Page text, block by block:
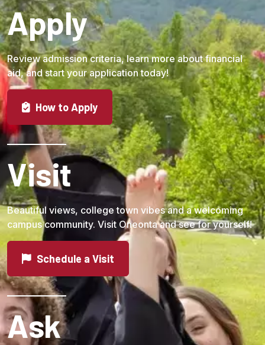
Apply
Review admission criteria, learn more about financial
aid, and start your application today!
How to Apply
Visit
Beautiful views, college town vibes and a welcoming
campus community. Visit Oneonta and see for yourself!
Schedule a Visit
Ask